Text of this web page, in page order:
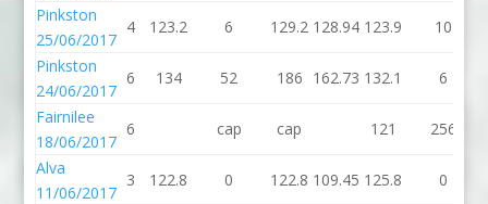
Pinkston
25/06/2017
4 123.2 6 129.2 128.94 123.9 10
Pinkston
24/06/2017
6 134 52 186 162.73 132.1 6
Fairnilee
18/06/2017
6 cap cap 121
256
Alva
11/06/2017
3 122.8 0 122.8 109.45 125.8 0